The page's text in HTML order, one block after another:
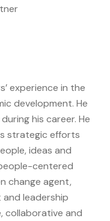
experience in the
development. He
his career. He
strategic efforts
ideas and
centered
change agent,
and leadership
collaborative and